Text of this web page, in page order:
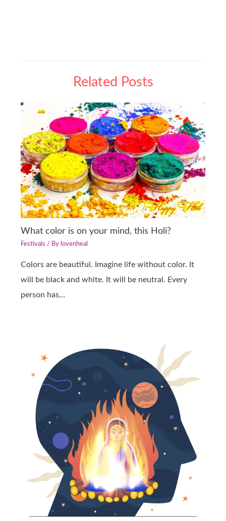
Related Posts
What color is on your mind, this Holi?
Festivals / By lovenheal
Colors are beautiful. Imagine life without color. It
will be black and white. It will be neutral. Every
person has…